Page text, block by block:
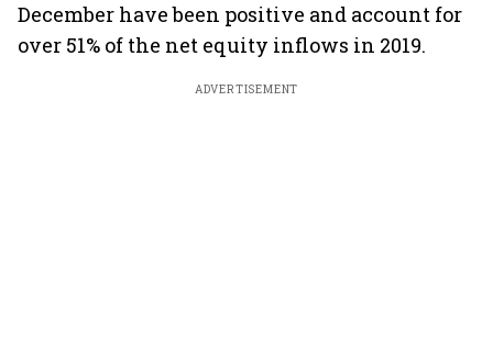
December have been positive and account for
over 51% of the net equity inflows in 2019.
ADVERTISEMENT